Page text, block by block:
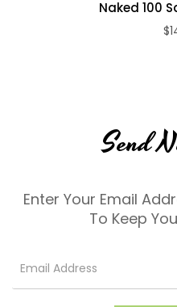
Naked 100
Send
Enter Your Email
To Keep